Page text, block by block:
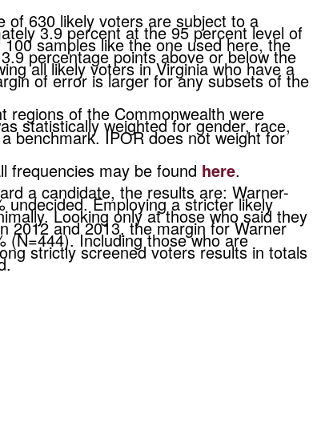
of 630 likely voters are subject to a
3.9 percent at the 95 percent level of
samples like the one used here, the
percentage points above or below the
all likely voters in Virginia who have a
of error is larger for any subsets of the
regions of the Commonwealth were
statistically weighted for gender, race,
benchmark. IPOR does not weight for
frequencies may be found here.
a candidate, the results are: Warner-
Employing a stricter likely
Looking only at those who said they
2012 and 2013, the margin for Warner
(N=444). Including those who are
strictly screened voters results in totals